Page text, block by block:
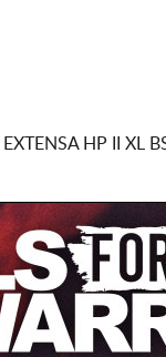
EXTENSA HP II XL